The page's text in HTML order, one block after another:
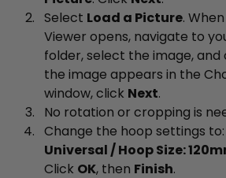
Select Load a Picture.
Viewer opens, navigate to
folder, select the image, and
the image appears in the
window, click Next.
No rotation or cropping is
Change the hoop settings to:
Universal / Hoop Size:
Click OK, then Finish.